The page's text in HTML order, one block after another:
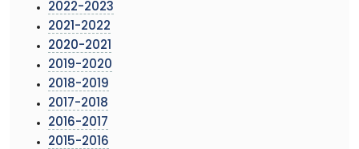
2022-2023
2021-2022
2020-2021
2019-2020
2018-2019
2017-2018
2016-2017
2015-2016